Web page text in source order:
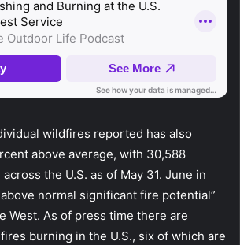
wildfires reported has also
above average, with 30,588
the U.S. as of May 31. June in
normal significant fire potential”
West. As of press time there are
burning in the U.S., six of which are